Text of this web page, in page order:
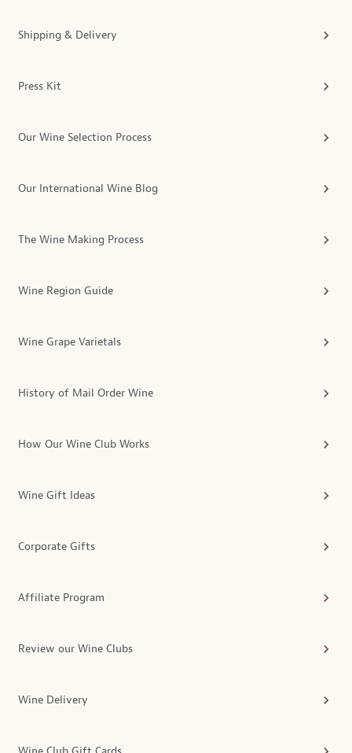
Shipping & Delivery
Press Kit
Our Wine Selection Process
Our International Wine Blog
The Wine Making Process
Wine Region Guide
Wine Grape Varietals
History of Mail Order Wine
How Our Wine Club Works
Wine Gift Ideas
Corporate Gifts
Affiliate Program
Review our Wine Clubs
Wine Delivery